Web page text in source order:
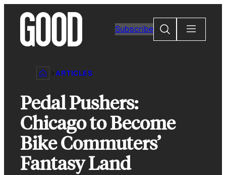
content
Subscribe
Search
ARTICLES
Pedal Pushers:
Chicago to Become
Bike Commuters’
Fantasy Land